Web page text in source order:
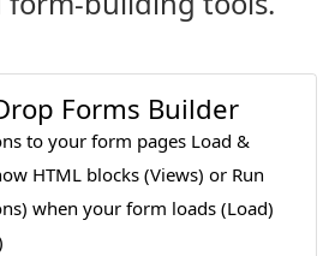
Forms Builder
to your form pages Load &
HTML blocks (Views) or Run
when your form loads (Load)